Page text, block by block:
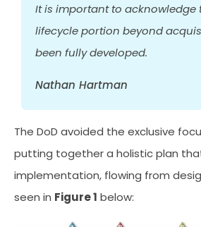
It is important to acknowledge
lifecycle portion beyond
been fully developed.
Nathan Hartman
The DoD avoided the exclusive
putting together a holistic plan
implementation, flowing from
seen in Figure 1 below: